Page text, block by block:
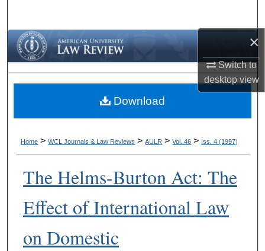
×
Switch to
desktopview
Browse Collections
My Account
About
Home > WCL Journals & Law Reviews > AULR > Vol. 46 > Iss. 4 (1997)
The Helms-Burton Act: The
Effect of International Law
on Domestic
Download